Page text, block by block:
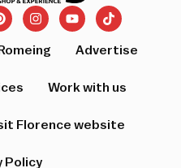
Advertise
Work with us
Florence website
Policy